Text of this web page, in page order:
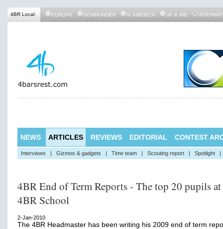
4BR Local: EUROPE DOWNUNDER N. AMERICA UK & IRE
NEWS ARTICLES REVIEWS EDITORIAL CONTEST
Interviews | Gizmos & gadgets | Time team | Scouting report | Spotlight |
4BR End of Term Reports - The top 20 pupils
4BR School
2-Jan-2010
The 4BR Headmaster has been writing his 2009 end of term